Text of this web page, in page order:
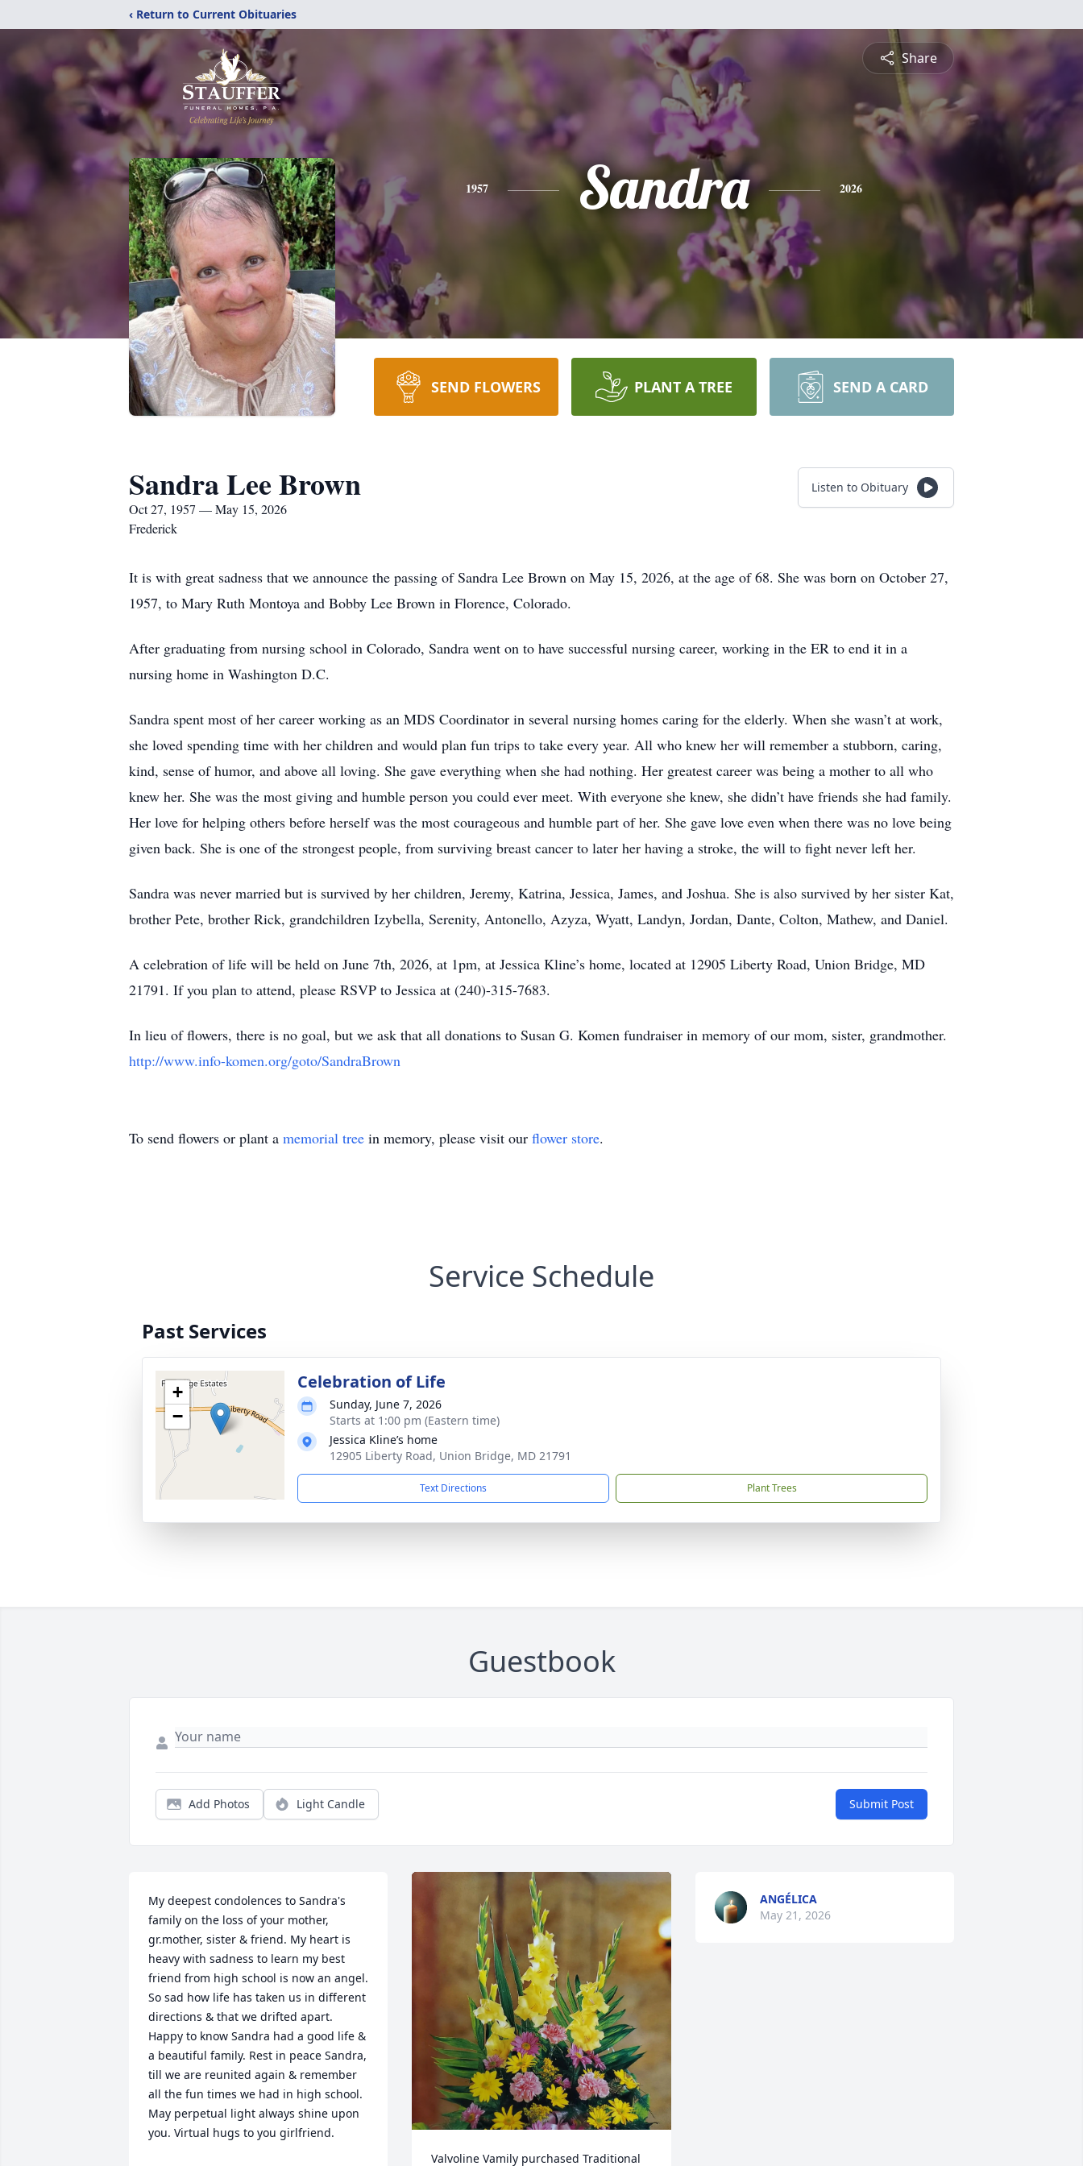
‹ Return to Current Obituaries
Share
1957 Sandra 2026
SEND FLOWERS PLANT A TREE SEND A CARD
Sandra Lee Brown
Oct 27, 1957 — May 15, 2026
Frederick
Listen to Obituary
It is with great sadness that we announce the passing of Sandra Lee Brown on May 15, 2026, at the age of 68. She was born on October 27,
1957, to Mary Ruth Montoya and Bobby Lee Brown in Florence, Colorado.
After graduating from nursing school in Colorado, Sandra went on to have successful nursing career, working in the ER to end it in a
nursing home in Washington D.C.
Sandra spent most of her career working as an MDS Coordinator in several nursing homes caring for the elderly. When she wasn’t at work,
she loved spending time with her children and would plan fun trips to take every year. All who knew her will remember a stubborn, caring,
kind, sense of humor, and above all loving. She gave everything when she had nothing. Her greatest career was being a mother to all who
knew her. She was the most giving and humble person you could ever meet. With everyone she knew, she didn’t have friends she had family.
Her love for helping others before herself was the most courageous and humble part of her. She gave love even when there was no love being
given back. She is one of the strongest people, from surviving breast cancer to later her having a stroke, the will to fight never left her.
Sandra was never married but is survived by her children, Jeremy, Katrina, Jessica, James, and Joshua. She is also survived by her sister Kat,
brother Pete, brother Rick, grandchildren Izybella, Serenity, Antonello, Azyza, Wyatt, Landyn, Jordan, Dante, Colton, Mathew, and Daniel.
A celebration of life will be held on June 7th, 2026, at 1pm, at Jessica Kline’s home, located at 12905 Liberty Road, Union Bridge, MD
21791. If you plan to attend, please RSVP to Jessica at (240)-315-7683.
In lieu of flowers, there is no goal, but we ask that all donations to Susan G. Komen fundraiser in memory of our mom, sister, grandmother.
http://www.info-komen.org/goto/SandraBrown
To send flowers or plant a memorial tree in memory, please visit our flower store.
Service Schedule
Past Services
+
−
Celebration of Life
Sunday, June 7, 2026
Starts at 1:00 pm (Eastern time)
Jessica Kline’s home
12905 Liberty Road, Union Bridge, MD 21791
Text Directions Plant Trees
Guestbook
Add Photos Light Candle Submit Post
My deepest condolences to Sandra's
family on the loss of your mother,
gr.mother, sister & friend. My heart is
heavy with sadness to learn my best
friend from high school is now an angel.
So sad how life has taken us in different
directions & that we drifted apart.
Happy to know Sandra had a good life &
a beautiful family. Rest in peace Sandra,
till we are reunited again & remember
all the fun times we had in high school.
May perpetual light always shine upon
you. Virtual hugs to you girlfriend.
Valvoline Vamily purchased Traditional
ANGÉLICA
May 21, 2026